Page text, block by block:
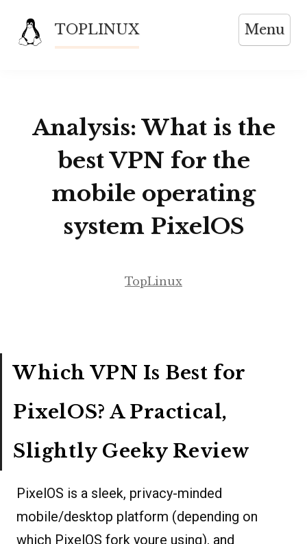
content
TOPLINUX Menu
Analysis: What is the
best VPN for the
mobile operating
system PixelOS
TopLinux
Which VPN Is Best for
PixelOS? A Practical,
Slightly Geeky Review
PixelOS is a sleek, privacy-minded
mobile/desktop platform (depending on
which PixelOS fork youre using), and